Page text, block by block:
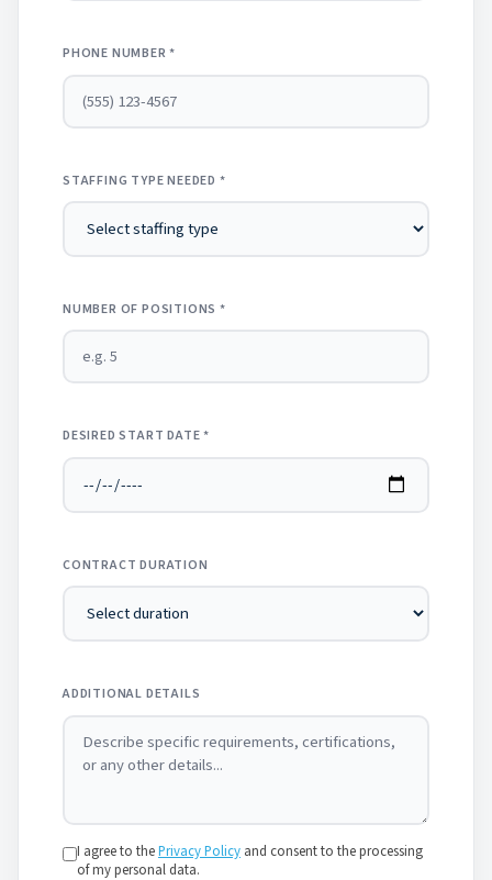
PHONE NUMBER *
STAFFING TYPE NEEDED *
NUMBER OF POSITIONS *
DESIRED START DATE *
CONTRACT DURATION
ADDITIONAL DETAILS
I agree to thePrivacy Policy and consent to the processing
of my personal data.